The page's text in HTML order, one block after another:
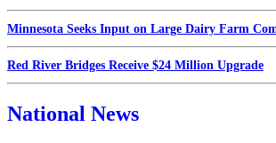
Minnesota Seeks Input on Large Dairy Farm
Red River Bridges Receive $24 Million Upgrade
National News